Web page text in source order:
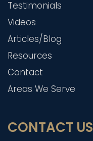
Testimonials
Videos
Articles/Blog
Resources
Contact
Areas We Serve
CONTACT US